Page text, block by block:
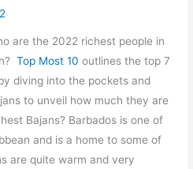
are the 2022 richest people in
Top Most 10 outlines the top 7
diving into the pockets and
to unveil how much they are
Bajans? Barbados is one of
and is a home to some of
are quite warm and very